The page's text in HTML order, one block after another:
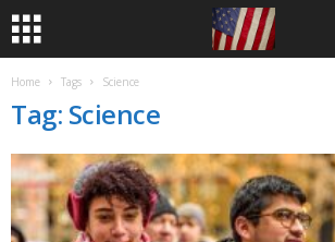
Home Tags Science
Tag: Science